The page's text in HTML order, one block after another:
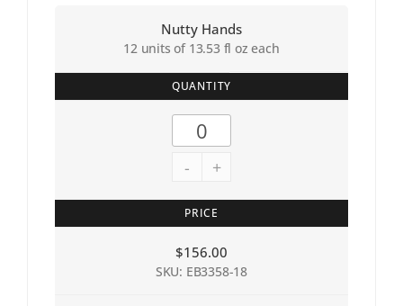
QUANTITY
- +
Nutty Hands
12 units of 13.53 fl oz each
PRICE
$156.00
SKU: EB3358-18